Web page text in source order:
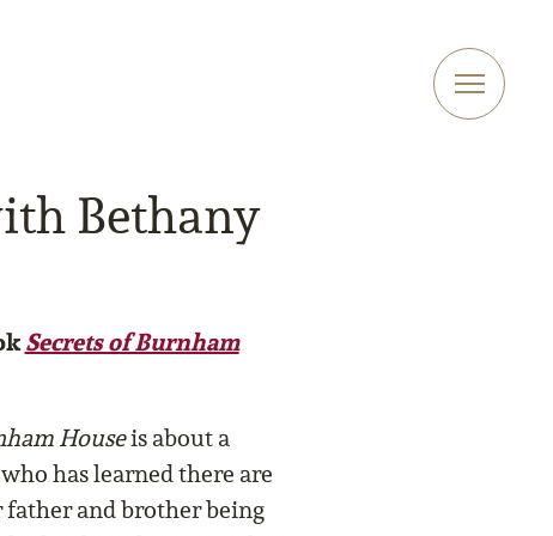
Bethany
Secrets of Burnham
Houseis about a
has learned there are
and brother being